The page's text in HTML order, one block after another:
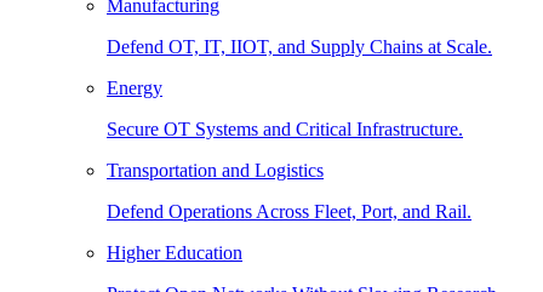
Manufacturing
Defend OT, IT, IIOT, and Supply Chains at Scale.
Energy
Secure OT Systems and Critical Infrastructure.
Transportation and Logistics
Defend Operations Across Fleet, Port, and Rail.
Higher Education